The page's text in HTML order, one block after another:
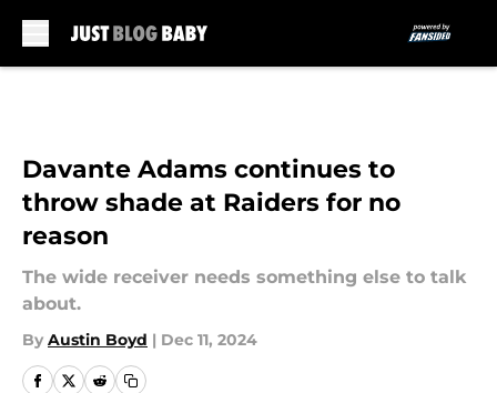
Davante Adams continues to
throw shade at Raiders for no
reason
The wide receiver needs something else to talk
about.
By Austin Boyd | Dec 11, 2024